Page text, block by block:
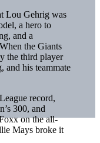
Lou Gehrig was
a hero to
and a
the Giants
the third player
and his teammate
record,
300, and
on the all-
Mays broke it